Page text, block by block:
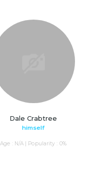
Dale Crabtree
himself
Age : N/A | Popularity : 0%